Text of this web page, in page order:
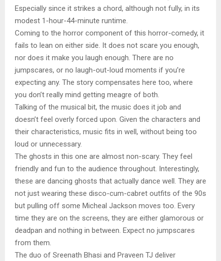
Especially since it strikes a chord, although not fully, in its
modest 1-hour-44-minute runtime.
Coming to the horror component of this horror-comedy, it
fails to lean on either side. It does not scare you enough,
nor does it make you laugh enough. There are no
jumpscares, or no laugh-out-loud moments if you’re
expecting any. The story compensates here too, where
you don’t really mind getting meagre of both.
Talking of the musical bit, the music does it job and
doesn’t feel overly forced upon. Given the characters and
their characteristics, music fits in well, without being too
loud or unnecessary.
The ghosts in this one are almost non-scary. They feel
friendly and fun to the audience throughout. Interestingly,
these are dancing ghosts that actually dance well. They are
not just wearing these disco-cum-cabret outfits of the 90s
but pulling off some Micheal Jackson moves too. Every
time they are on the screens, they are either glamorous or
deadpan and nothing in between. Expect no jumpscares
from them.
The duo of Sreenath Bhasi and Praveen TJ deliver